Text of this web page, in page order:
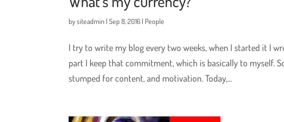
bysiteadmin |Sep 8, 2016 | People
I try to write my blog every two weeks, when I started it I
part I keep that commitment, which is basically to myself.
stumped for content, and motivation. Today,...